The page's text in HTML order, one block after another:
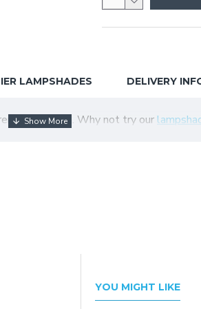
LAMPSHADES DELIVERY
colour trim. Why not try our
YOU MIGHT LIKE